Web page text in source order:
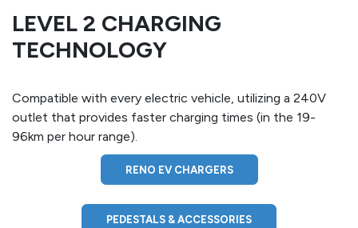
RENO EV CHARGERS
PEDESTALS & ACCESSORIES
LEVEL 2 CHARGING
TECHNOLOGY
Compatible with every electric vehicle, utilizing a 240V
outlet that provides faster charging times (in the 19-
96km per hour range).